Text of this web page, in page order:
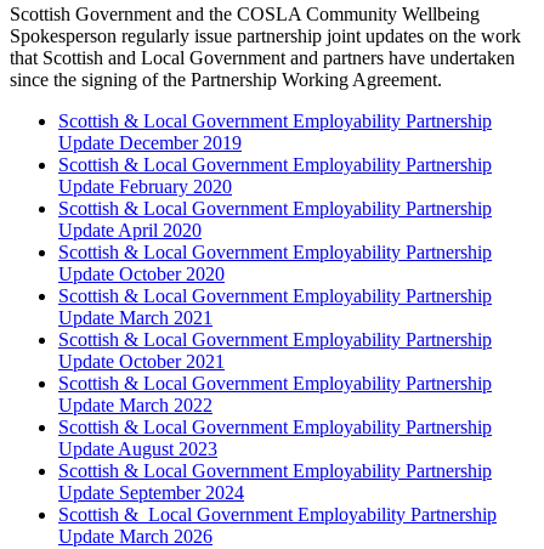
Scottish Government and the COSLA Community Wellbeing
Spokesperson regularly issue partnership joint updates on the work
that Scottish and Local Government and partners have undertaken
since the signing of the Partnership Working Agreement.
Scottish & Local Government Employability Partnership
Update December 2019
Scottish & Local Government Employability Partnership
Update February 2020
Scottish & Local Government Employability Partnership
Update April 2020
Scottish & Local Government Employability Partnership
Update October 2020
Scottish & Local Government Employability Partnership
Update March 2021
Scottish & Local Government Employability Partnership
Update October 2021
Scottish & Local Government Employability Partnership
Update March 2022
Scottish & Local Government Employability Partnership
Update August 2023
Scottish & Local Government Employability Partnership
Update September 2024
Scottish & Local Government Employability Partnership
Update March 2026